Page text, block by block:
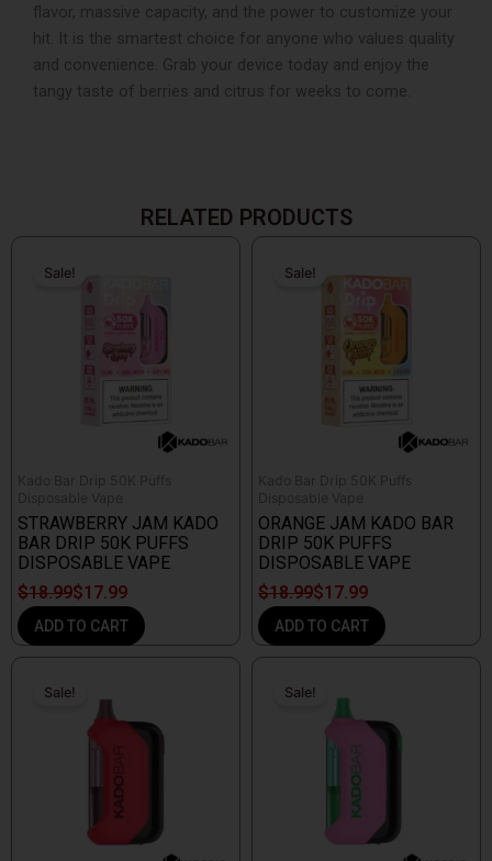
flavor, massive capacity, and the power to customize your
hit. It is the smartest choice for anyone who values quality
and convenience. Grab your device today and enjoy the
tangy taste of berries and citrus for weeks to come.
RELATED PRODUCTS
Sale!
Sale!
Kado Bar Drip 50K Puffs
Disposable Vape
STRAWBERRY JAM KADO
BAR DRIP 50K PUFFS
DISPOSABLE VAPE
$18.99
price
$17.99
price
ADD TO CART
Sale!
Sale!
Kado Bar Drip 50K Puffs
Disposable Vape
ORANGE JAM KADO BAR
DRIP 50K PUFFS
DISPOSABLE VAPE
$18.99
price
$17.99
price
ADD TO CART
Sale!
Sale!
price
price
Sale!
Sale!
price
price